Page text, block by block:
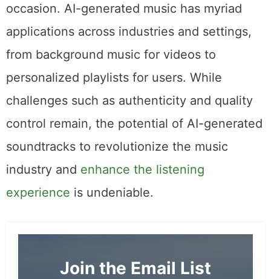
occasion. AI-generated music has myriad
applications across industries and settings,
from background music for videos to
personalized playlists for users. While
challenges such as authenticity and quality
control remain, the potential of AI-generated
soundtracks to revolutionize the music
industry and enhance the listening
experience is undeniable.
Join the Email List